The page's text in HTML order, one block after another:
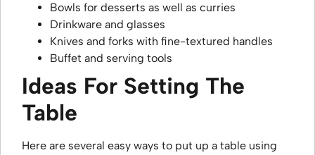
Bowls for desserts as well as curries
Drinkware and glasses
Knives and forks with fine-textured handles
Buffet and serving tools
Ideas For Setting The
Table
Here are several easy ways to put up a table using